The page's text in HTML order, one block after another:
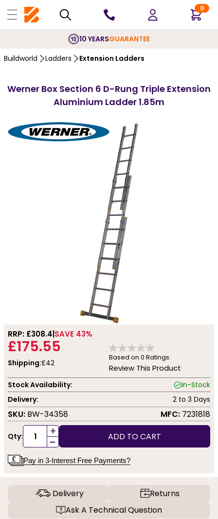
0
10 YEARSGUARANTEE
Buildworld Ladders Extension Ladders
Werner Box Section 6 D-Rung Triple Extension
Aluminium Ladder 1.85m
RRP: £308.4 SAVE 43%
£175.55
Shipping:£42
Based on 0 Ratings.
Review This Product
Stock Availability:
In-Stock
Delivery:
2 to 3 Days
SKU: BW-34358 MFC: 7231818
Qty: +
- ADD TO CART
Pay in 3-Interest Free Payments?
Delivery
Returns
Ask A Technical Question